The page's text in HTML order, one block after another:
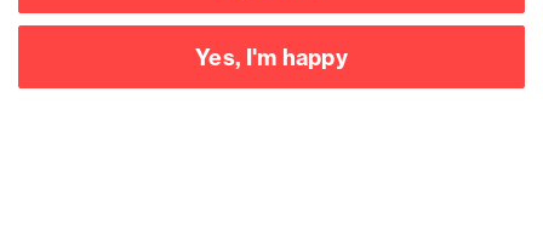
Yes, I'm happy